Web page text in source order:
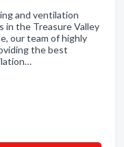
and ventilation
in the Treasure Valley
our team of highly
the best